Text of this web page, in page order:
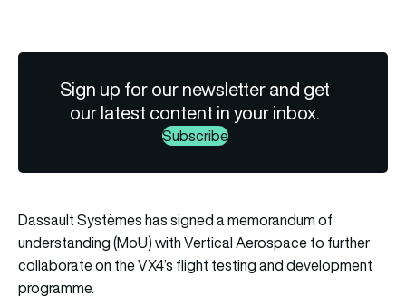
Sign up for our newsletter and get
our latest content in your inbox.
Subscribe
Dassault Systèmes has signed a memorandum of
understanding (MoU) with Vertical Aerospace to further
collaborate on the VX4’s flight testing and development
programme.